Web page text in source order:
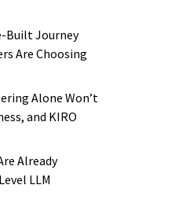
Built Journey
Are Choosing
Alone Won’t
and KIRO
Already
LLM